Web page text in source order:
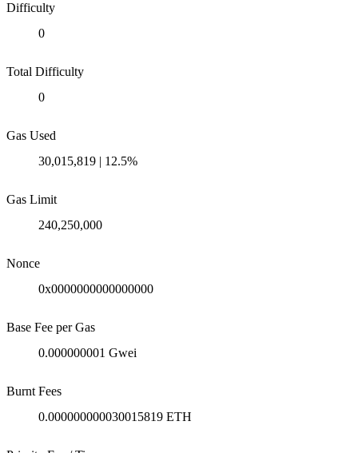
Difficulty
0
Total Difficulty
0
Gas Used
30,015,819 | 12.5%
Gas Limit
240,250,000
Nonce
0x0000000000000000
Base Fee per Gas
0.000000001 Gwei
Burnt Fees
0.000000000030015819 ETH